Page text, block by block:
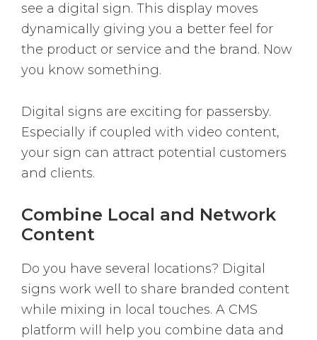
see a digital sign. This display moves
dynamically giving you a better feel for
the product or service and the brand. Now
you know something.
Digital signs are exciting for passersby.
Especially if coupled with video content,
your sign can attract potential customers
and clients.
Combine Local and Network
Content
Do you have several locations? Digital
signs work well to share branded content
while mixing in local touches. A CMS
platform will help you combine data and